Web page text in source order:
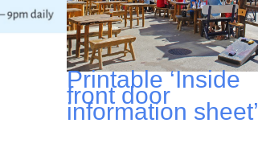
Printable ‘Inside
front door
information sheet’